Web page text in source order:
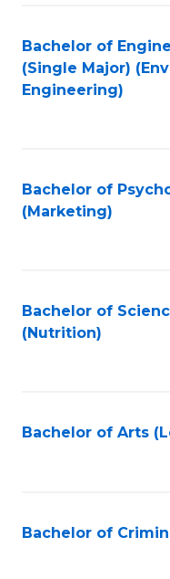
Bachelor of
(Single Major)
Engineering)
Bachelor of
(Marketing)
Bachelor of
(Nutrition)
Bachelor of Arts
Bachelor of